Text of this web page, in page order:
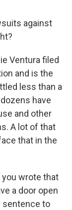
against
Ventura filed
and is the
less than a
have
and other
A lot of that
that in the
you wrote that
a door open
sentence to